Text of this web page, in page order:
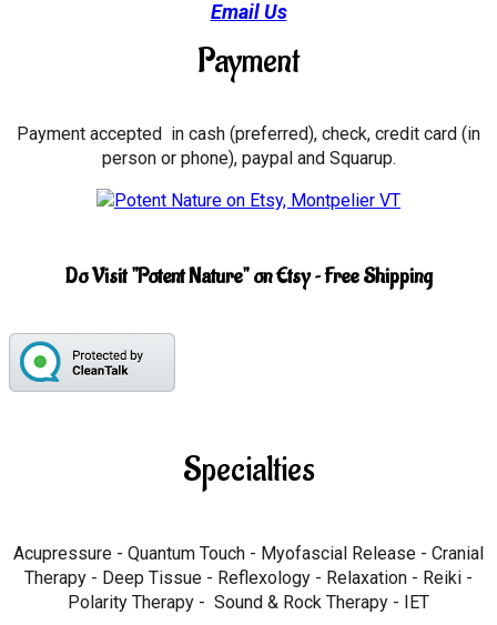
Email Us
Payment
Payment accepted in cash (preferred), check, credit card (in
person or phone), paypal and Squarup.
Do Visit "Potent Nature" on Etsy ~ Free Shipping
Specialties
Acupressure - Quantum Touch - Myofascial Release - Cranial
Therapy - Deep Tissue - Reflexology - Relaxation - Reiki -
Polarity Therapy - Sound & Rock Therapy - IET